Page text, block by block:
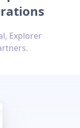
Explorer